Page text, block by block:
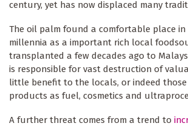
century, yet has now displaced many
The oil palm found a comfortable place in
millennia as a important rich local
transplanted a few decades ago to
is responsible for vast destruction of
little benefit to the locals, or indeed those
products as fuel, cosmetics and
A further threat comes from a trend to